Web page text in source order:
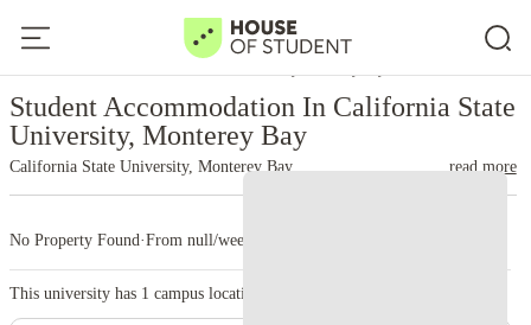
Student Accommodation In California State
University, Monterey Bay
California State University, Monterey Bay read more
No Property Found·From null/week
This university has 1 campus location.